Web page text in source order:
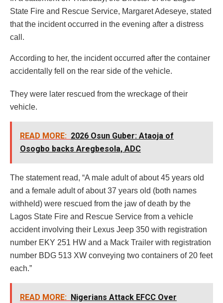
State Fire and Rescue Service, Margaret Adeseye, stated
that the incident occurred in the evening after a distress
call.
According to her, the incident occurred after the container
accidentally fell on the rear side of the vehicle.
They were later rescued from the wreckage of their
vehicle.
READ MORE: 2026 Osun Guber: Ataoja of
Osogbo backs Aregbesola, ADC
The statement read, “A male adult of about 45 years old
and a female adult of about 37 years old (both names
withheld) were rescued from the jaw of death by the
Lagos State Fire and Rescue Service from a vehicle
accident involving their Lexus Jeep 350 with registration
number EKY 251 HW and a Mack Trailer with registration
number BDG 513 XW conveying two containers of 20 feet
each.”
READ MORE: Nigerians Attack EFCC Over